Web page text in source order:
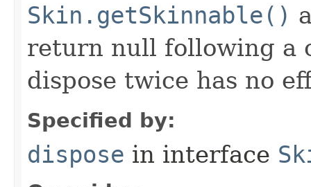
Skin.getSkinnable()
return null following a
dispose twice has no
Specified by:
dispose in interface